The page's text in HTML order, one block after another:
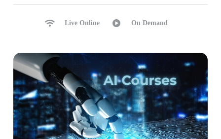
Live Online On Demand